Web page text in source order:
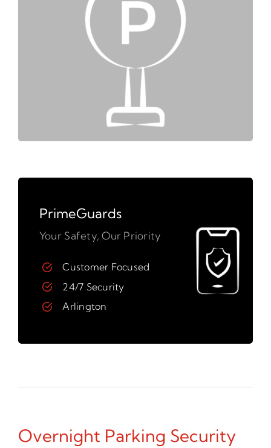
PrimeGuards
Your Safety, Our Priority
Customer Focused
24/7 Security
Arlington
Overnight Parking Security